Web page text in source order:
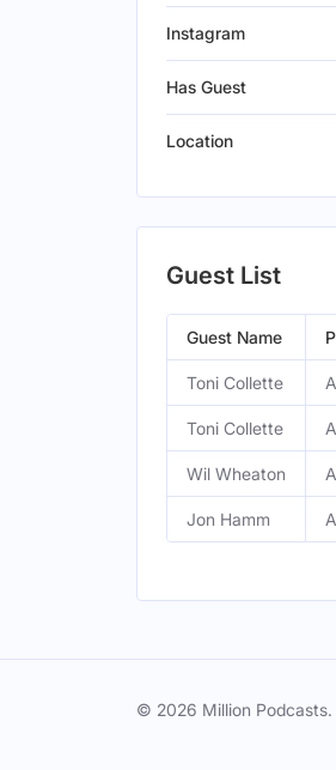
Instagram
Has Guest
Location
Guest List
Guest Name
Toni Collette
Toni Collette
Wil Wheaton
Jon Hamm
© 2026 Million Podcasts.